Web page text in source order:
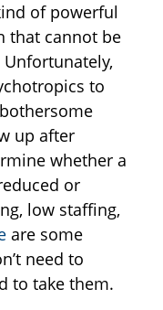
of powerful
that cannot be
to
up after
whether a
or
low staffing,
are some
need to
to take them.